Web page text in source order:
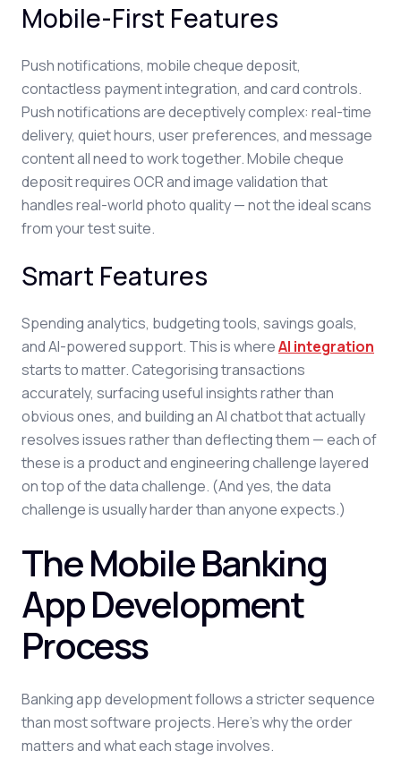
Mobile-First Features
Push notifications, mobile cheque deposit,
contactless payment integration, and card controls.
Push notifications are deceptively complex: real-time
delivery, quiet hours, user preferences, and message
content all need to work together. Mobile cheque
deposit requires OCR and image validation that
handles real-world photo quality — not the ideal scans
from your test suite.
Smart Features
Spending analytics, budgeting tools, savings goals,
and AI-powered support. This is whereAI integration
starts to matter. Categorising transactions
accurately, surfacing useful insights rather than
obvious ones, and building an AI chatbot that actually
resolves issues rather than deflecting them — each of
these is a product and engineering challenge layered
on top of the data challenge. (And yes, the data
challenge is usually harder than anyone expects.)
The Mobile Banking
App Development
Process
Banking app development follows a stricter sequence
than most software projects. Here's why the order
matters and what each stage involves.